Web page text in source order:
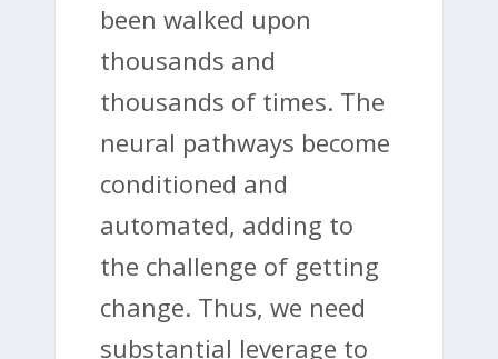
been walked upon
thousands and
thousands of times. The
neural pathways become
conditioned and
automated, adding to
the challenge of getting
change. Thus, we need
substantial leverage to